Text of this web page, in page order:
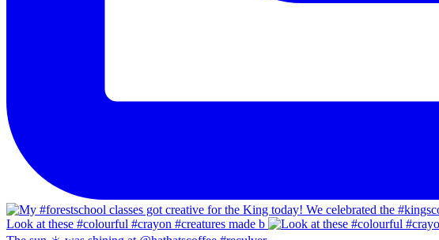
Look at these #colourful #crayon #creatures made b